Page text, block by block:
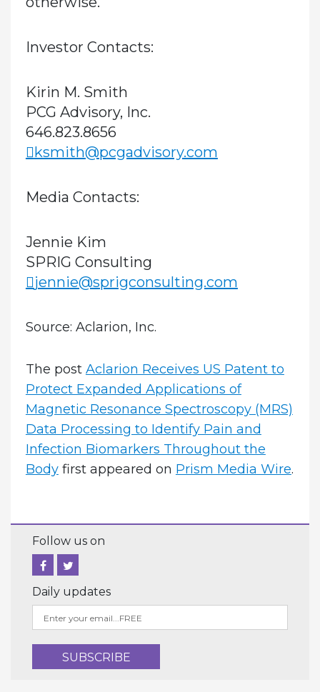
Investor Contacts:
Kirin M. Smith
PCG Advisory, Inc.
646.823.8656
ksmith@pcgadvisory.com
Media Contacts:
Jennie Kim
SPRIG Consulting
jennie@sprigconsulting.com
Source: Aclarion, Inc.
The post Aclarion Receives US Patent to
Protect Expanded Applications of
Magnetic Resonance Spectroscopy (MRS)
Data Processing to Identify Pain and
Infection Biomarkers Throughout the
Bodyfirst appeared on Prism Media Wire.
Follow us on
Daily updates